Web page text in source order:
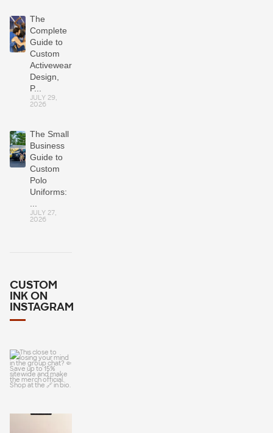
The
Complete
Guide to
Custom
Activewear:
Design,
P...
JULY 29,
2026
The Small
Business
Guide to
Custom
Polo
Uniforms:
...
JULY 27,
2026
CUSTOM
INK ON
INSTAGRAM
This close to
mind in the